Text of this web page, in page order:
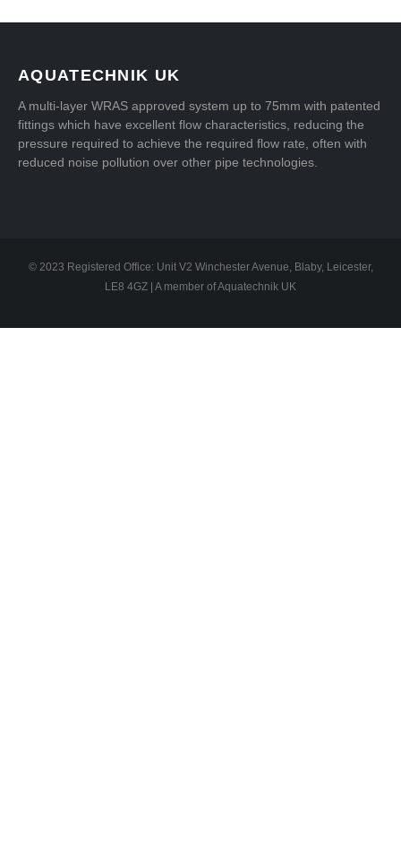
AQUATECHNIK UK
A multi-layer WRAS approved system up to 75mm with patented
fittings which have excellent flow characteristics, reducing the
pressure required to achieve the required flow rate, often with
reduced noise pollution over other pipe technologies.
© 2023 Registered Office: Unit V2 Winchester Avenue, Blaby, Leicester,
LE8 4GZ | A member of Aquatechnik UK